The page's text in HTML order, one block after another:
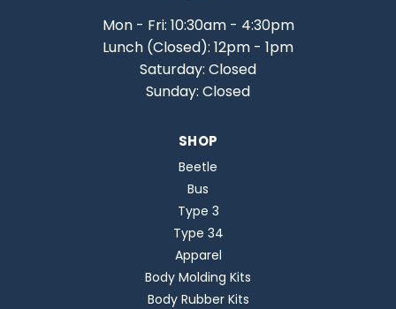
Mon - Fri: 10:30am - 4:30pm
Lunch (Closed): 12pm - 1pm
Saturday: Closed
Sunday: Closed
SHOP
Beetle
Bus
Type 3
Type 34
Apparel
Body Molding Kits
Body Rubber Kits